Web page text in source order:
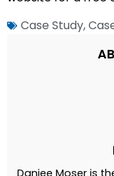
Case Study,
Danjee Moser is